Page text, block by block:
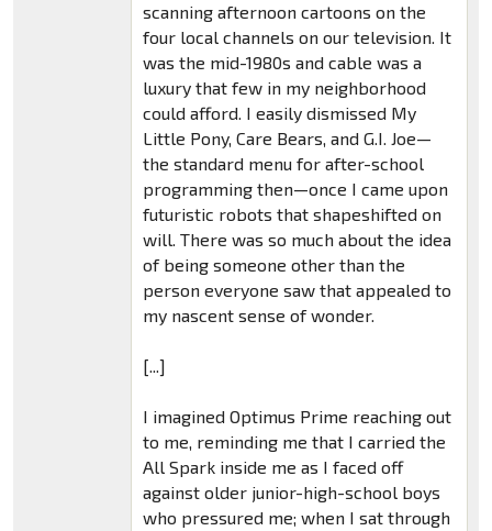
scanning afternoon cartoons on the
four local channels on our television. It
was the mid-1980s and cable was a
luxury that few in my neighborhood
could afford. I easily dismissed My
Little Pony, Care Bears, and G.I. Joe—
the standard menu for after-school
programming then—once I came upon
futuristic robots that shapeshifted on
will. There was so much about the idea
of being someone other than the
person everyone saw that appealed to
my nascent sense of wonder.
[...]
I imagined Optimus Prime reaching out
to me, reminding me that I carried the
All Spark inside me as I faced off
against older junior-high-school boys
who pressured me; when I sat through